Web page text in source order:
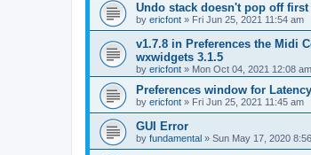
Undo stack doesn't pop off
by ericfont » Fri Jun 25, 2021 11:54 am
v1.7.8 in Preferences the Midi
wxwidgets 3.1.5
by ericfont » Mon Oct 04, 2021 12:08 am
Preferences window for
by ericfont » Fri Jun 25, 2021 11:45 am
GUI Error
by fundamental » Sun May 17, 2020